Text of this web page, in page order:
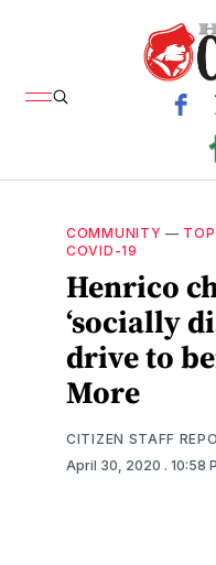
COMMUNITY —
COVID-19
Henrico
‘socially
drive to
More
CITIZEN STAFF
April 30, 2020 . 10:58